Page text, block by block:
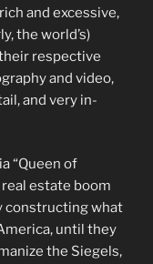
and excessive,
the world’s)
respective
and video,
and very in-
“Queen of
estate boom
constructing what
until they
the Siegels,